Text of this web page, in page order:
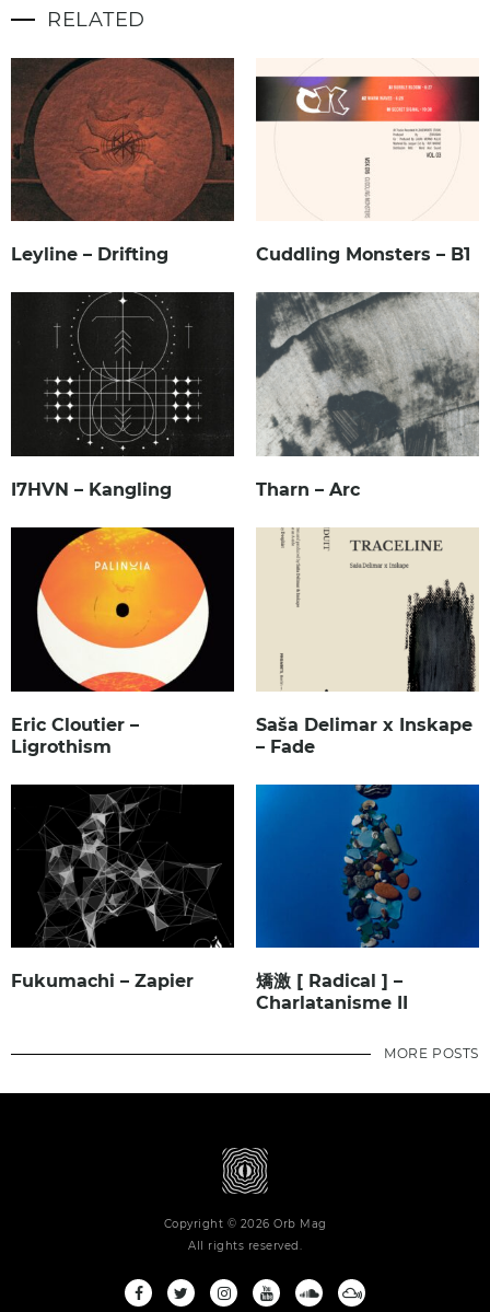
RELATED
Leyline – Drifting Cuddling Monsters – B1
I7HVN – Kangling Tharn – Arc
Eric Cloutier –
Ligrothism
Saša Delimar x Inskape
– Fade
Fukumachi – Zapier
矯激 [ Radical ] –
Charlatanisme II
MORE POSTS
Copyright © 2026 Orb Mag
All rights reserved.